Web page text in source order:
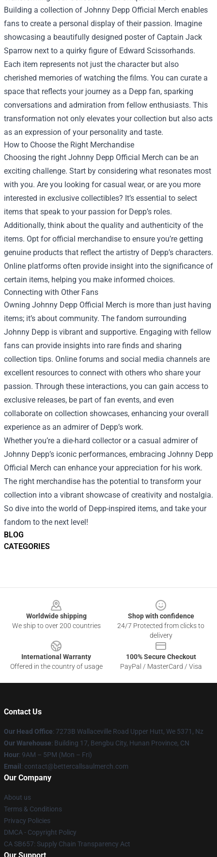
BLOG
CATEGORIES
Building a collection of Johnny Depp Official Merch enables
fans to create a personal display of their passion. Imagine
showcasing a beautifully designed poster of Captain Jack
Sparrow next to a quirky figure of Edward Scissorhands.
Each item represents not just the character but also
cherished memories of watching the films. You can curate a
space that reflects your journey as a Depp fan, sparking
conversations and admiration from fellow enthusiasts. This
transformation not only elevates your collection but also acts
as an expression of your personality and taste.
How to Choose the Right Merchandise
Choosing the right Johnny Depp Official Merch can be an
exciting challenge. Start by considering what resonates most
with you. Are you looking for casual wear, or are you more
interested in exclusive collectibles? It’s essential to select
items that speak to your passion for Depp’s roles.
Additionally, think about the quality and authenticity of the
items. Opt for official merchandise to ensure you’re getting
genuine products that reflect the artistry of Depp’s characters.
Online platforms often provide insight into the significance of
certain items, helping you make informed choices.
Connecting with Other Fans
Owning Johnny Depp Official Merch is more than just having
items; it’s about community. The fandom surrounding
Johnny Depp is vibrant and supportive. Engaging with fellow
fans can provide insights into rare finds and sharing
collection tips. Online forums and social media channels are
excellent resources to connect with others who share your
passion. Through these interactions, you can gain access to
exclusive releases, be part of fan events, and even
collaborate on collection showcases, enhancing your overall
experience as an admirer of Depp’s work.
Whether you’re a die-hard collector or a casual admirer of
Johnny Depp’s iconic performances, embracing Johnny Depp
Official Merch can enhance your appreciation for his work.
The right merchandise has the potential to transform your
collection into a vibrant showcase of creativity and nostalgia.
So dive into the world of Depp-inspired items, and take your
fandom to the next level!
Worldwide shipping
We ship to over 200 countries
Shop with confidence
24/7 Protected from clicks to
delivery
International Warranty
Offered in the country of usage
100% Secure Checkout
PayPal / MasterCard / Visa
Contact Us
Our Head Office: 7273B Wallaceville Road Upper Hutt, We 5371, Nz
Our Warehouse: Building 17, Bengbu City, Hunan Province, CN
Hour: 9AM – 5PM (Mon – Fri)
Email : contact@bettercallsaulmerch.com
Our Company
About us
Terms & Conditions
Privacy Policies
DMCA - Copyright Policy
CA SB657: Supply Chain Transparency Act